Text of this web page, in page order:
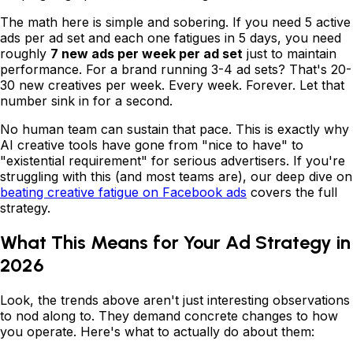
The math here is simple and sobering. If you need 5 active
ads per ad set and each one fatigues in 5 days, you need
roughly 7 new ads per week per ad set just to maintain
performance. For a brand running 3-4 ad sets? That's 20-
30 new creatives per week. Every week. Forever. Let that
number sink in for a second.
No human team can sustain that pace. This is exactly why
AI creative tools have gone from "nice to have" to
"existential requirement" for serious advertisers. If you're
struggling with this (and most teams are), our deep dive on
beating creative fatigue on Facebook ads covers the full
strategy.
What This Means for Your Ad Strategy in
2026
Look, the trends above aren't just interesting observations
to nod along to. They demand concrete changes to how
you operate. Here's what to actually do about them: